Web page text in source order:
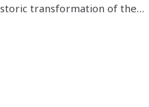
transformation of the…